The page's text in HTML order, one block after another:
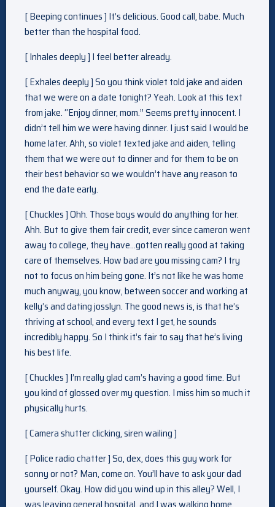
[ Beeping continues ] It’s delicious. Good call, babe. Much
better than the hospital food.
[ Inhales deeply ] I feel better already.
[ Exhales deeply ] So you think violet told jake and aiden
that we were on a date tonight? Yeah. Look at this text
from jake. “Enjoy dinner, mom.” Seems pretty innocent. I
didn’t tell him we were having dinner. I just said I would be
home later. Ahh, so violet texted jake and aiden, telling
them that we were out to dinner and for them to be on
their best behavior so we wouldn’t have any reason to
end the date early.
[ Chuckles ] Ohh. Those boys would do anything for her.
Ahh. But to give them fair credit, ever since cameron went
away to college, they have…gotten really good at taking
care of themselves. How bad are you missing cam? I try
not to focus on him being gone. It’s not like he was home
much anyway, you know, between soccer and working at
kelly’s and dating josslyn. The good news is, is that he’s
thriving at school, and every text I get, he sounds
incredibly happy. So I think it’s fair to say that he’s living
his best life.
[ Chuckles ] I’m really glad cam’s having a good time. But
you kind of glossed over my question. I miss him so much it
physically hurts.
[ Camera shutter clicking, siren wailing ]
[ Police radio chatter ] So, dex, does this guy work for
sonny or not? Man, come on. You’ll have to ask your dad
yourself. Okay. How did you wind up in this alley? Well, I